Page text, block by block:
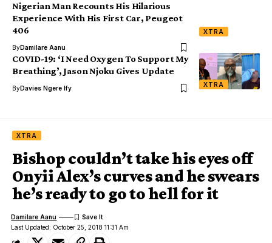
XTRA
Nigerian Man Recounts His Hilarious
Experience With His First Car, Peugeot
406
ByDamilare Aanu
XTRA
COVID-19: ‘I Need Oxygen To Support My
Breathing’, Jason Njoku Gives Update
ByDavies Ngere Ify
XTRA
Bishop couldn’t take his eyes off
Onyii Alex’s curves and he swears
he’s ready to go to hell for it
Last Updated: October 25, 2018 11:31 Am
Damilare Aanu